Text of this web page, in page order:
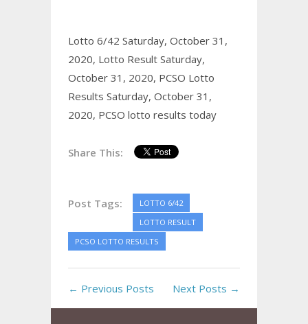
Lotto 6/42 Saturday, October 31,
2020, Lotto Result Saturday,
October 31, 2020, PCSO Lotto
Results Saturday, October 31,
2020, PCSO lotto results today
Share This:
Post Tags:
LOTTO 6/42
LOTTO RESULT
PCSO LOTTO RESULTS
← Previous Posts Next Posts →